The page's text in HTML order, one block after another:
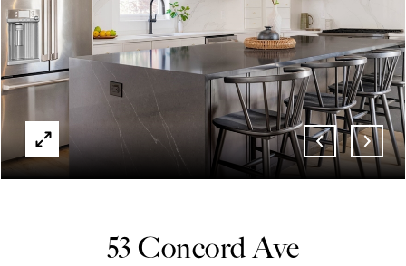
53 Concord Ave